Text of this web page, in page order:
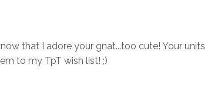
that I adore your gnat...too cute! Your units
to my TpT wish list! ;)